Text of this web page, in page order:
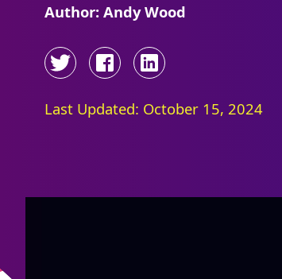
Author: Andy Wood
Last Updated: October 15, 2024